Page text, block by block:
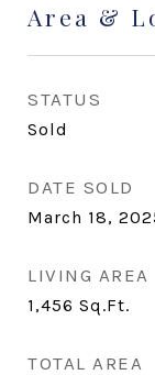
Area &
STATUS
Sold
DATE SOLD
March 18,
LIVING AREA
1,456 Sq.Ft.
TOTAL AREA